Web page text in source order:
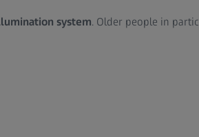
system. Older people in